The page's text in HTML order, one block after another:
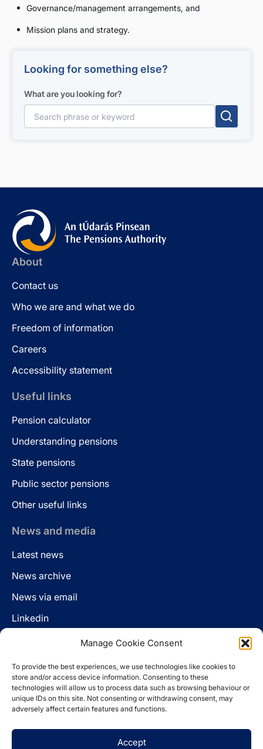
Manage Cookie Consent
To provide the best experiences, we use technologies like cookies to
store and/or access device information. Consenting to these
technologies will allow us to process data such as browsing behaviour or
unique IDs on this site. Not consenting or withdrawing consent, may
adversely affect certain features and functions.
Accept
Governance/management arrangements, and
Mission plans and strategy.
Looking for something else?
What are you looking for?
About
Contact us
Who we are and what we do
Freedom of information
Careers
Accessibility statement
Useful links
Pension calculator
Understanding pensions
State pensions
Public sector pensions
Other useful links
News and media
Latest news
News archive
News via email
Linkedin
LinkedIn